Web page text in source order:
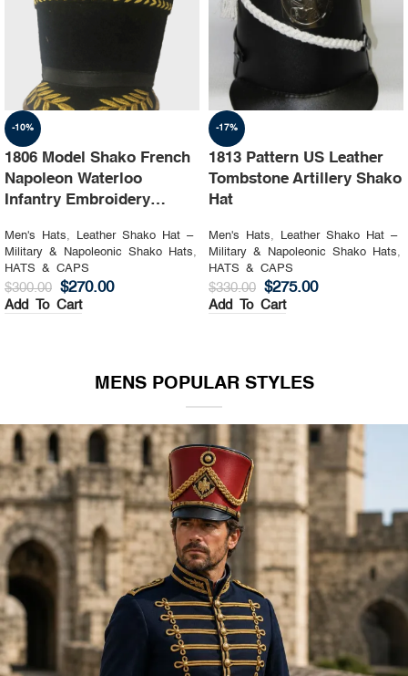
-10%
1806 Model Shako French
Napoleon Waterloo
Infantry Embroidery
Men's Hats,
Leather Shako Hat –
Military & Napoleonic Shako Hats,
HATS & CAPS
$300.00 $270.00
Add To Cart
-17%
1813 Pattern US Leather
Tombstone Artillery Shako
Hat
Men's Hats,
Leather Shako Hat –
Military & Napoleonic Shako Hats,
HATS & CAPS
$330.00 $275.00
Add To Cart
MENS POPULAR STYLES